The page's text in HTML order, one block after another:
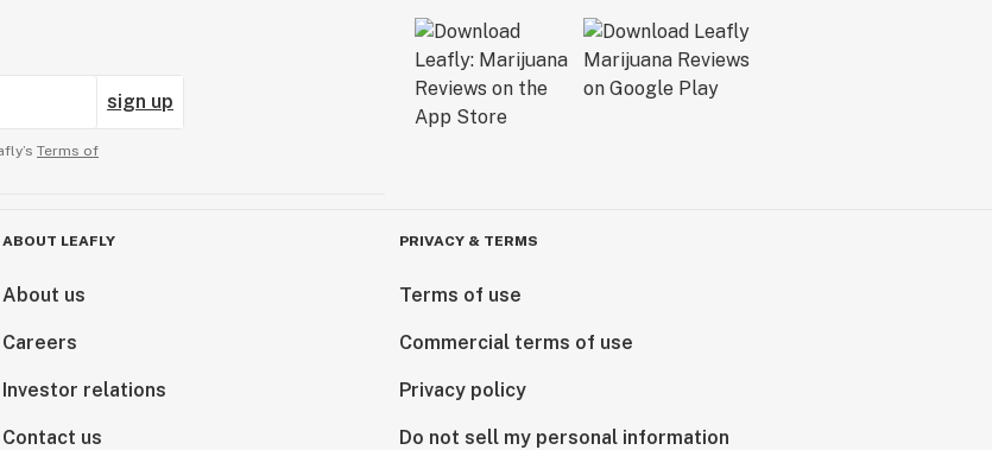
sign up
Terms of
ABOUT LEAFLY
About us
Careers
Investor relations
Contact us
PRIVACY & TERMS
Terms of use
Commercial terms of use
Privacy policy
Do not sell my personal information